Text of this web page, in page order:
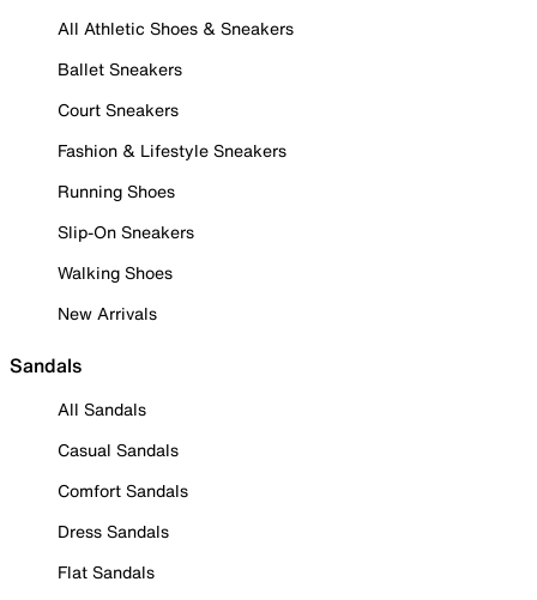
All Athletic Shoes & Sneakers
Ballet Sneakers
Court Sneakers
Fashion & Lifestyle Sneakers
Running Shoes
Slip-On Sneakers
Walking Shoes
New Arrivals
Sandals
All Sandals
Casual Sandals
Comfort Sandals
Dress Sandals
Flat Sandals